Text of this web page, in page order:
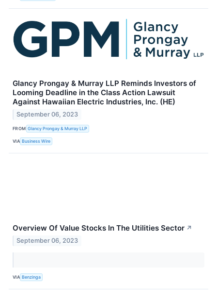
Glancy Prongay & Murray LLP Reminds Investors of
Looming Deadline in the Class Action Lawsuit
Against Hawaiian Electric Industries, Inc. (HE)
September 06, 2023
FROM Glancy Prongay & Murray LLP
VIA Business Wire
Overview Of Value Stocks In The Utilities Sector ↗
September 06, 2023
VIA Benzinga